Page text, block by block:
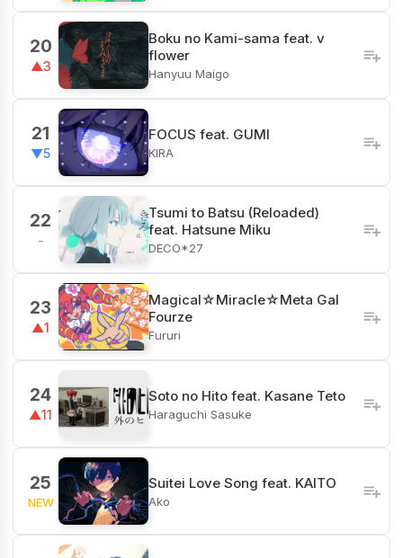
20
▲3
Boku no Kami-sama feat. v
flower
Hanyuu Maigo
21
▼5
FOCUS feat. GUMI
KIRA
22
-
Tsumi to Batsu (Reloaded)
feat. Hatsune Miku
DECO*27
23
▲1
Magical☆Miracle☆Meta Gal
Fourze
Fururi
24
▲11
Soto no Hito feat. Kasane Teto
Haraguchi Sasuke
25
NEW
Suitei Love Song feat. KAITO
Ako